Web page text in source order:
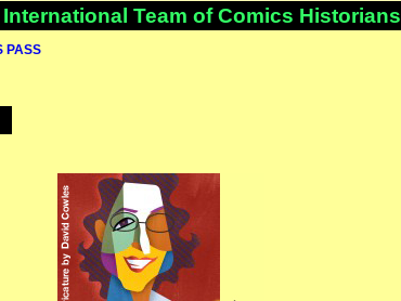
International Team of Comics Historians
PASS